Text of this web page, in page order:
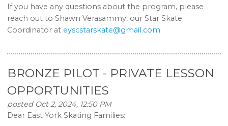
If you have any questions about the program, please
reach out to Shawn Verasammy, our Star Skate
Coordinator at eyscstarskate@gmail.com.
BRONZE PILOT - PRIVATE LESSON
OPPORTUNITIES
posted Oct 2, 2024, 12:50 PM
Dear East York Skating Families: